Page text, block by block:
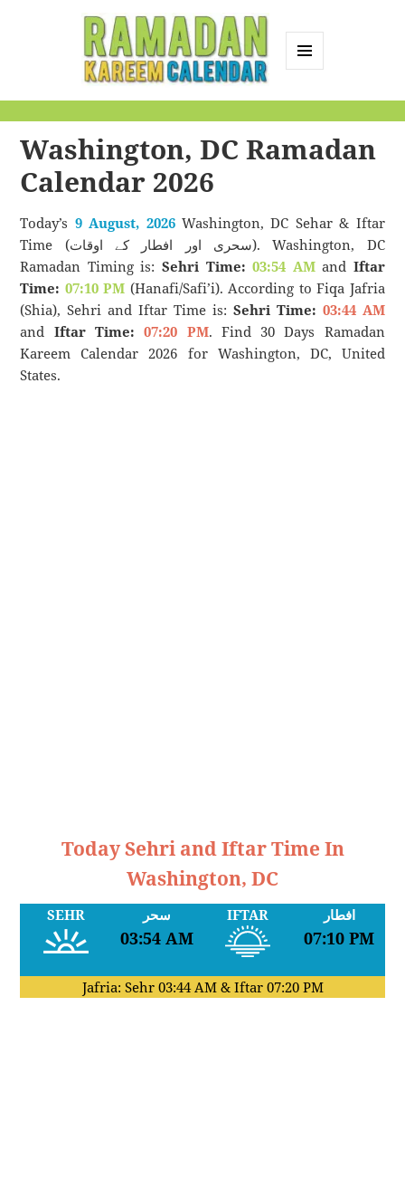
Calendar
Washington, DC Ramadan
Calendar 2026
Today’s 9 August, 2026Washington, DC Sehar & Iftar
Time (سحری اور افطار کے اوقات). Washington, DC
Ramadan Timing is: Sehri Time: 03:54 AMand Iftar
Time: 07:10 PM (Hanafi/Safi’i). According to Fiqa Jafria
(Shia), Sehri and Iftar Time is: Sehri Time: 03:44 AM
and Iftar Time: 07:20 PM. Find 30 Days Ramadan
Kareem Calendar 2026 for Washington, DC, United
States.
Today Sehri and Iftar Time In
Washington, DC
SEHR سحر
03:54 AM
IFTAR افطار
07:10 PM
Jafria: Sehr 03:44 AM& Iftar 07:20 PM